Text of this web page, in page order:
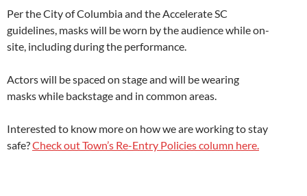
Per the City of Columbia and the Accelerate SC
guidelines, masks will be worn by the audience while on-
site, including during the performance.
Actors will be spaced on stage and will be wearing
masks while backstage and in common areas.
Interested to know more on how we are working to stay
safe?Check out Town’s Re-Entry Policies column here.